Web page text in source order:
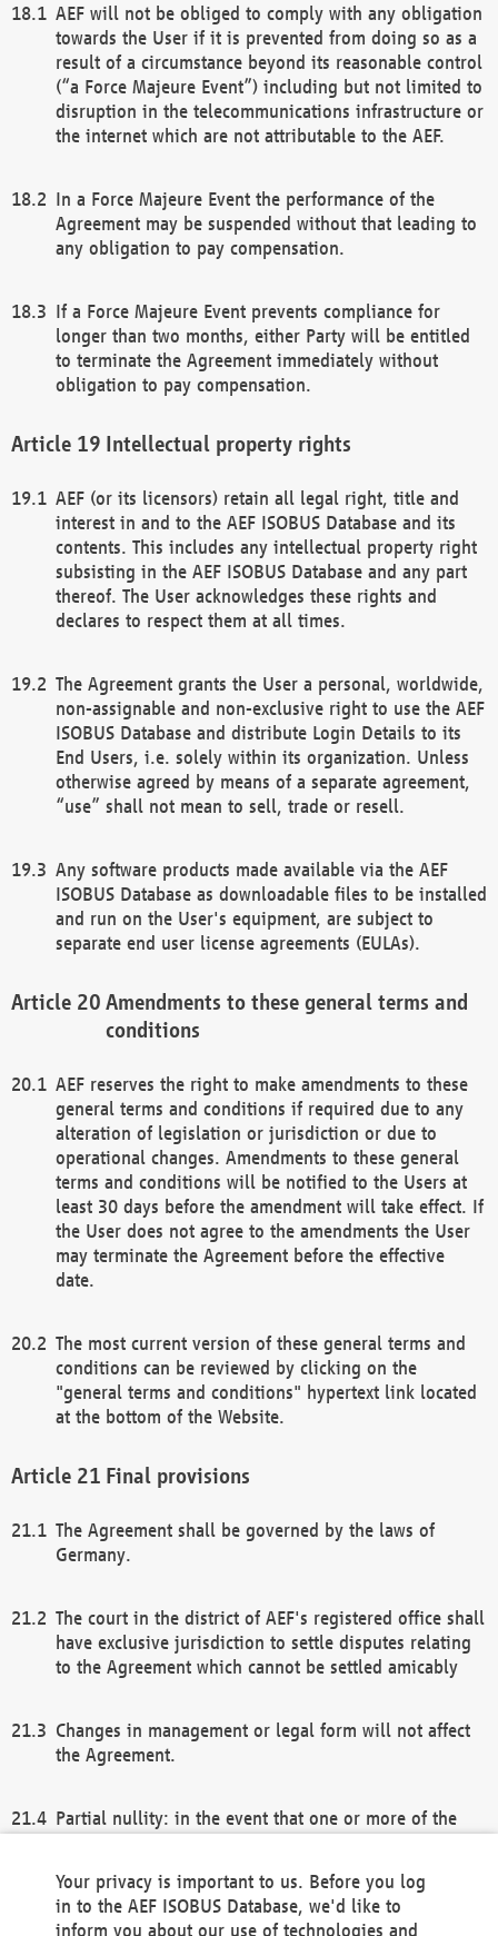
AEF will not be obliged to comply with any obligation
towards the User if it is prevented from doing so as a
result of a circumstance beyond its reasonable control
(“a Force Majeure Event”) including but not limited to
disruption in the telecommunications infrastructure or
the internet which are not attributable to the AEF.
In a Force Majeure Event the performance of the
Agreement may be suspended without that leading to
any obligation to pay compensation.
If a Force Majeure Event prevents compliance for
longer than two months, either Party will be entitled
to terminate the Agreement immediately without
obligation to pay compensation.
Intellectual property rights
AEF (or its licensors) retain all legal right, title and
interest in and to the AEF ISOBUS Database and its
contents. This includes any intellectual property right
subsisting in the AEF ISOBUS Database and any part
thereof. The User acknowledges these rights and
declares to respect them at all times.
The Agreement grants the User a personal, worldwide,
non-assignable and non-exclusive right to use the AEF
ISOBUS Database and distribute Login Details to its
End Users, i.e. solely within its organization. Unless
otherwise agreed by means of a separate agreement,
“use” shall not mean to sell, trade or resell.
Any software products made available via the AEF
ISOBUS Database as downloadable files to be installed
and run on the User's equipment, are subject to
separate end user license agreements (EULAs).
Amendments to these general terms and
conditions
AEF reserves the right to make amendments to these
general terms and conditions if required due to any
alteration of legislation or jurisdiction or due to
operational changes. Amendments to these general
terms and conditions will be notified to the Users at
least 30 days before the amendment will take effect. If
the User does not agree to the amendments the User
may terminate the Agreement before the effective
date.
The most current version of these general terms and
conditions can be reviewed by clicking on the
"general terms and conditions" hypertext link located
at the bottom of the Website.
Final provisions
The Agreement shall be governed by the laws of
Germany.
The court in the district of AEF's registered office shall
have exclusive jurisdiction to settle disputes relating
to the Agreement which cannot be settled amicably
Changes in management or legal form will not affect
the Agreement.
Partial nullity: in the event that one or more of the
remaining provisions of this Agreement and/or the
general terms and conditions shall remain in full
Your privacy is important to us. Before you log
in to the AEF ISOBUS Database, we'd like to
inform you about our use of technologies and